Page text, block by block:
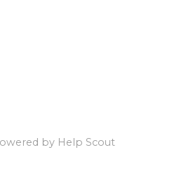
by Help Scout